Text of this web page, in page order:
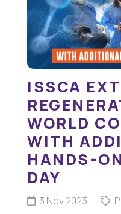
ISSCA
WORLD
WITH
HANDS-
DAY
3 Nov 2023